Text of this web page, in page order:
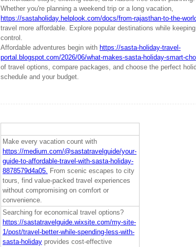
Whether you're planning a weekend trip or a long vacation,
https://sastaholiday.helplook.com/docs/from-rajasthan-to-the-
travel more affordable. Explore popular destinations while
control.
Affordable adventures begin with https://sasta-holiday-travel-
portal.blogspot.com/2026/06/what-makes-sasta-holiday-smart-
of travel options, compare packages, and choose the perfect
schedule and your budget.
Make every vacation count with
https://medium.com/@sastatravelguide/your-
guide-to-affordable-travel-with-sasta-holiday-
8878579d4a05. From scenic escapes to city
tours, find value-packed travel experiences
without compromising on comfort or
convenience.
Searching for economical travel options?
https://sastatravelguide.wixsite.com/my-site-
1/post/travel-better-while-spending-less-with-
sasta-holiday provides cost-effective